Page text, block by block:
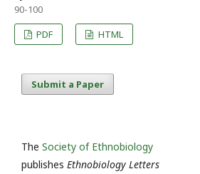
90-100
PDF
HTML
Submit a Paper
The Society of Ethnobiology
publishes Ethnobiology Letters